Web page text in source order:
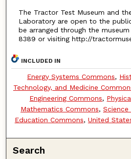
The Tractor Test Museum and
Laboratory are open to the
be arranged through the
8389 or visiting http://
INCLUDED IN
Energy Systems Commons,
Technology, and Medicine
Engineering Commons,
Mathematics Commons,
Education Commons, United
Search